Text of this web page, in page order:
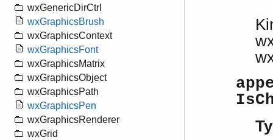
wxGenericDirCtrl
wxGraphicsBrush
wxGraphicsContext
wxGraphicsFont
wxGraphicsMatrix
wxGraphicsObject
wxGraphicsPath
wxGraphicsPen
wxGraphicsRenderer
wxGrid